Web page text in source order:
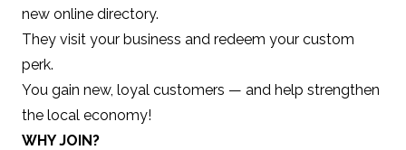
new online directory.
They visit your business and redeem your custom
perk.
You gain new, loyal customers — and help strengthen
the local economy!
WHY JOIN?